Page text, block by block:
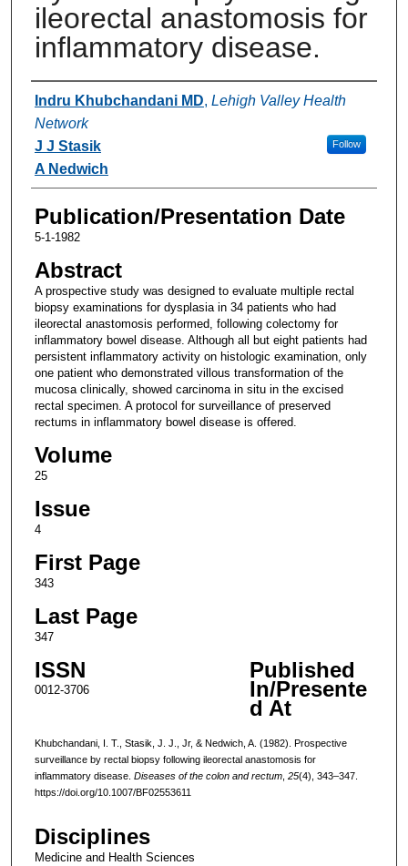
ileorectal anastomosis for
inflammatory disease.
Authors
Indru Khubchandani MD, Lehigh Valley Health
Network
Follow
J J Stasik
A Nedwich
Publication/Presentation Date
5-1-1982
Abstract
A prospective study was designed to evaluate multiple rectal
biopsy examinations for dysplasia in 34 patients who had
ileorectal anastomosis performed, following colectomy for
inflammatory bowel disease. Although all but eight patients had
persistent inflammatory activity on histologic examination, only
one patient who demonstrated villous transformation of the
mucosa clinically, showed carcinoma in situ in the excised
rectal specimen. A protocol for surveillance of preserved
rectums in inflammatory bowel disease is offered.
Volume
25
Issue
4
First Page
343
Last Page
347
ISSN
0012-3706
Published
In/Presente
d At
Khubchandani, I. T., Stasik, J. J., Jr, & Nedwich, A. (1982). Prospective
surveillance by rectal biopsy following ileorectal anastomosis for
inflammatory disease. Diseases of the colon and rectum, 25(4), 343–347.
https://doi.org/10.1007/BF02553611
Disciplines
Medicine and Health Sciences